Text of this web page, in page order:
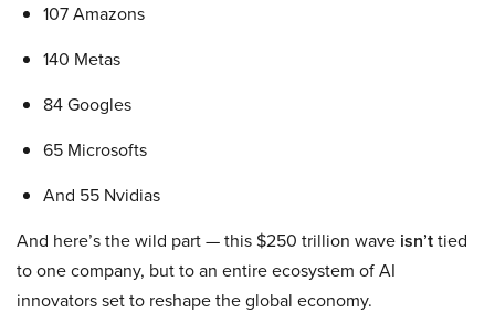
107 Amazons
140 Metas
84 Googles
65 Microsofts
And 55 Nvidias
And here’s the wild part — this $250 trillion wave isn’ttied
to one company, but to an entire ecosystem of AI
innovators set to reshape the global economy.